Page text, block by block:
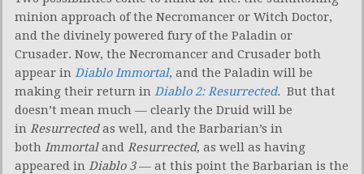
minion approach of the Necromancer or Witch Doctor,
and the divinely powered fury of the Paladin or
Crusader. Now, the Necromancer and Crusader both
appear in Diablo Immortal, and the Paladin will be
making their return in Diablo 2: Resurrected. But that
doesn’t mean much — clearly the Druid will be
in Resurrectedas well, and the Barbarian’s in
both Immortaland Resurrected, as well as having
appeared in Diablo 3— at this point the Barbarian is the